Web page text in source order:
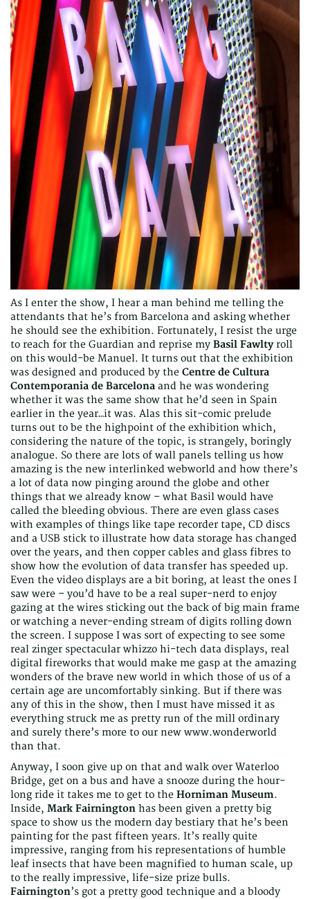
As I enter the show, I hear a man behind me telling the
attendants that he’s from Barcelona and asking whether
he should see the exhibition. Fortunately, I resist the urge
to reach for the Guardian and reprise my Basil Fawltyroll
on this would-be Manuel. It turns out that the exhibition
was designed and produced by the Centre de Cultura
Contemporania de Barcelona and he was wondering
whether it was the same show that he’d seen in Spain
earlier in the year…it was. Alas this sit-comic prelude
turns out to be the highpoint of the exhibition which,
considering the nature of the topic, is strangely, boringly
analogue. So there are lots of wall panels telling us how
amazing is the new interlinked webworld and how there’s
a lot of data now pinging around the globe and other
things that we already know – what Basil would have
called the bleeding obvious. There are even glass cases
with examples of things like tape recorder tape, CD discs
and a USB stick to illustrate how data storage has changed
over the years, and then copper cables and glass fibres to
show how the evolution of data transfer has speeded up.
Even the video displays are a bit boring, at least the ones I
saw were – you’d have to be a real super-nerd to enjoy
gazing at the wires sticking out the back of big main frame
or watching a never-ending stream of digits rolling down
the screen. I suppose I was sort of expecting to see some
real zinger spectacular whizzo hi-tech data displays, real
digital fireworks that would make me gasp at the amazing
wonders of the brave new world in which those of us of a
certain age are uncomfortably sinking. But if there was
any of this in the show, then I must have missed it as
everything struck me as pretty run of the mill ordinary
and surely there’s more to our new www.wonderworld
than that.
Anyway, I soon give up on that and walk over Waterloo
Bridge, get on a bus and have a snooze during the hour-
long ride it takes me to get to the Horniman Museum.
Inside, Mark Fairnington has been given a pretty big
space to show us the modern day bestiary that he’s been
painting for the past fifteen years. It’s really quite
impressive, ranging from his representations of humble
leaf insects that have been magnified to human scale, up
to the really impressive, life-size prize bulls.
Fairnington’s got a pretty good technique and a bloody